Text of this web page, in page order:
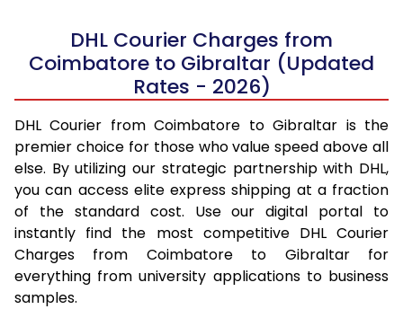
DHL Courier Charges from
Coimbatore to Gibraltar (Updated
Rates - 2026)
DHL Courier from Coimbatore to Gibraltar is the
premier choice for those who value speed above all
else. By utilizing our strategic partnership with DHL,
you can access elite express shipping at a fraction
of the standard cost. Use our digital portal to
instantly find the most competitive DHL Courier
Charges from Coimbatore to Gibraltar for
everything from university applications to business
samples.